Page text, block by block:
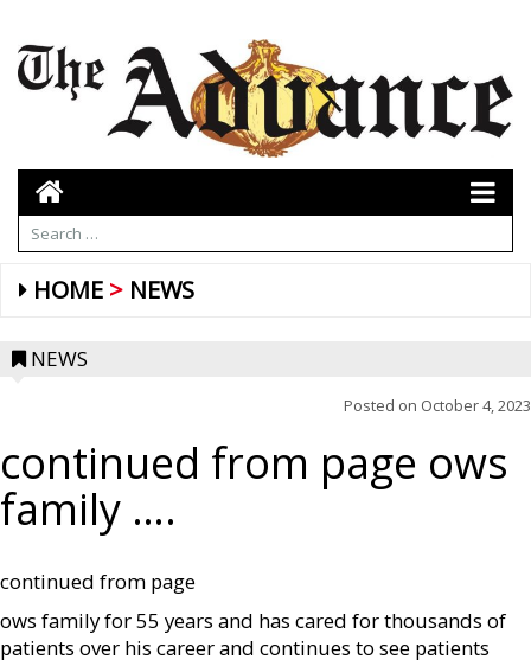
HOME NEWS
NEWS
Posted on October 4, 2023
continued from page ows
family ….
continued from page
ows family for 55 years and has cared for thousands of
patients over his career and continues to see patients